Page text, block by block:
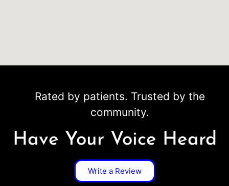
Rated by patients. Trusted by the
community.
Have Your Voice Heard
Write a Review